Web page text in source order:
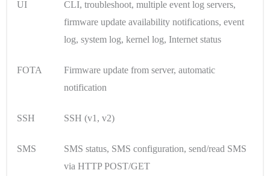
UI
CLI, troubleshoot, multiple event log servers,
firmware update availability notifications, event
log, system log, kernel log, Internet status
FOTA
Firmware update from server, automatic
notification
SSH SSH (v1, v2)
SMS
SMS status, SMS configuration, send/read SMS
via HTTP POST/GET